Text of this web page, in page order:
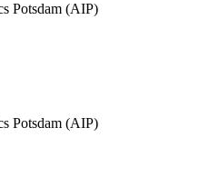
Potsdam (AIP)
Potsdam (AIP)